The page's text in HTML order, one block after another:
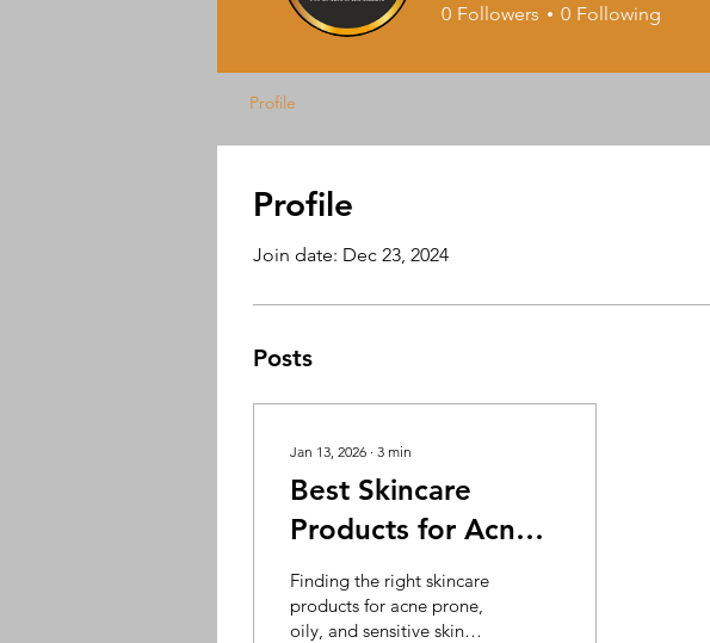
Profile
Join date: Dec 23, 2024
Posts
Jan 13, 2026 ∙ 3 min
Best Skincare
Products for Acne,
Oily & Sensitive
Skin | Cosderma
Finding the right skincare
products for acne prone,
oily, and sensitive skin
0 Followers 0 Following
Profile